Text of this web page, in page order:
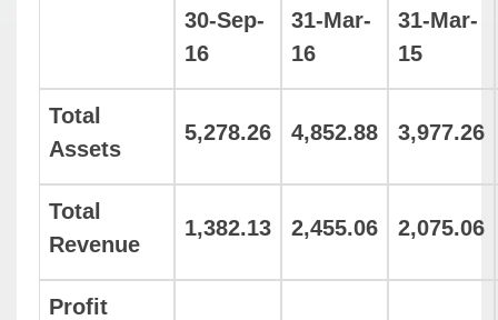
30-Sep-
16
31-Mar-
16
31-Mar-
15
Total
Assets
5,278.26 4,852.88 3,977.26
Total
Revenue
1,382.13 2,455.06 2,075.06
Profit